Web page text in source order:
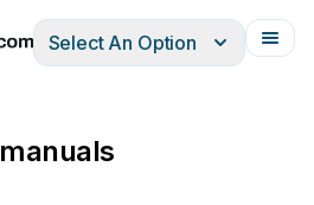
ItalianoFrançais
Select An Option